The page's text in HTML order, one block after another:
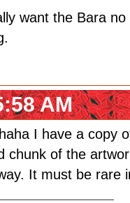
want the Bara
AM
I have a copy
chunk of the
It must be rare